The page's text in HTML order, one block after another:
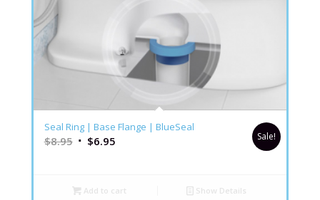
5.00
Seal Ring | Base Flange | BlueSeal
$8.95 $6.95 Sale!
Add to cart Show Details